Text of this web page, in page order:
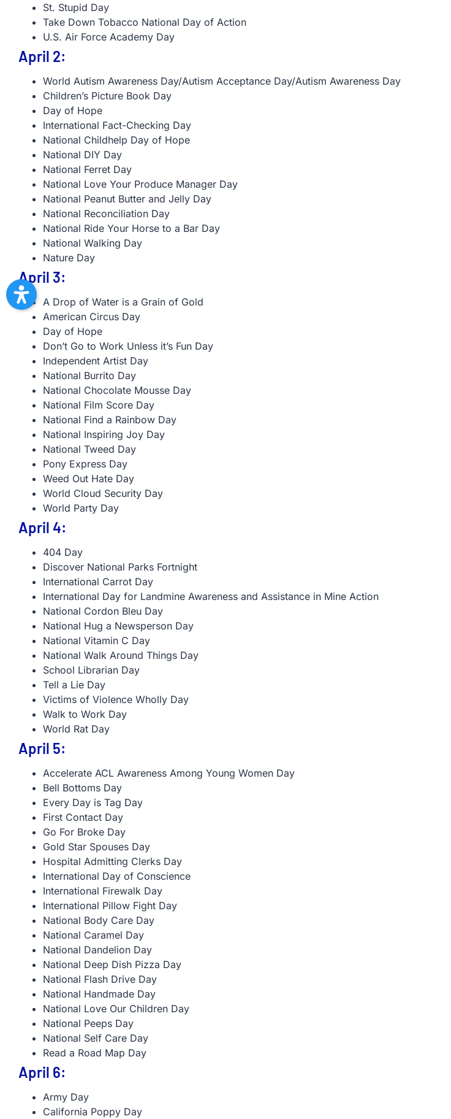
St. Stupid Day
Take Down Tobacco National Day of Action
U.S. Air Force Academy Day
April 2:
World Autism Awareness Day/Autism Acceptance Day/Autism Awareness Day
Children’s Picture Book Day
Day of Hope
International Fact-Checking Day
National Childhelp Day of Hope
National DIY Day
National Ferret Day
National Love Your Produce Manager Day
National Peanut Butter and Jelly Day
National Reconciliation Day
National Ride Your Horse to a Bar Day
National Walking Day
Nature Day
April 3:
A Drop of Water is a Grain of Gold
American Circus Day
Day of Hope
Don’t Go to Work Unless it’s Fun Day
Independent Artist Day
National Burrito Day
National Chocolate Mousse Day
National Film Score Day
National Find a Rainbow Day
National Inspiring Joy Day
National Tweed Day
Pony Express Day
Weed Out Hate Day
World Cloud Security Day
World Party Day
April 4:
404 Day
Discover National Parks Fortnight
International Carrot Day
International Day for Landmine Awareness and Assistance in Mine Action
National Cordon Bleu Day
National Hug a Newsperson Day
National Vitamin C Day
National Walk Around Things Day
School Librarian Day
Tell a Lie Day
Victims of Violence Wholly Day
Walk to Work Day
World Rat Day
April 5:
Accelerate ACL Awareness Among Young Women Day
Bell Bottoms Day
Every Day is Tag Day
First Contact Day
Go For Broke Day
Gold Star Spouses Day
Hospital Admitting Clerks Day
International Day of Conscience
International Firewalk Day
International Pillow Fight Day
National Body Care Day
National Caramel Day
National Dandelion Day
National Deep Dish Pizza Day
National Flash Drive Day
National Handmade Day
National Love Our Children Day
National Peeps Day
National Self Care Day
Read a Road Map Day
April 6:
Army Day
California Poppy Day